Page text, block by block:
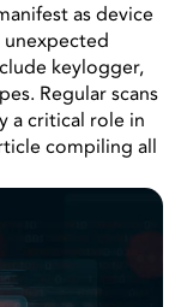
as device
unexpected
keylogger,
Regular scans
a critical role in
compiling all